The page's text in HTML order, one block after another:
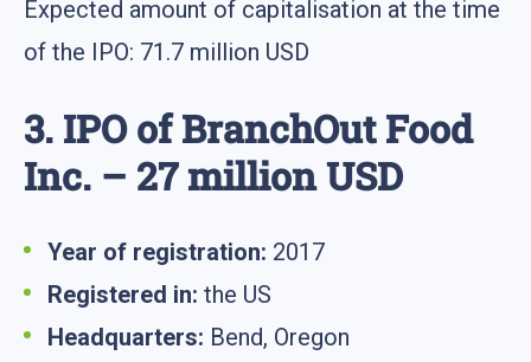
Expected amount of capitalisation at the time
of the IPO: 71.7 million USD
3. IPO of BranchOut Food
Inc. – 27 million USD
Year of registration: 2017
Registered in: the US
Headquarters: Bend, Oregon